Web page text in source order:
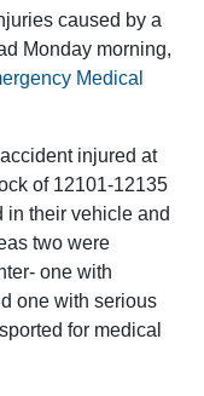
caused by a
Monday morning,
Medical
injured at
of 12101-12135
in their vehicle and
two were
one with
one with serious
for medical